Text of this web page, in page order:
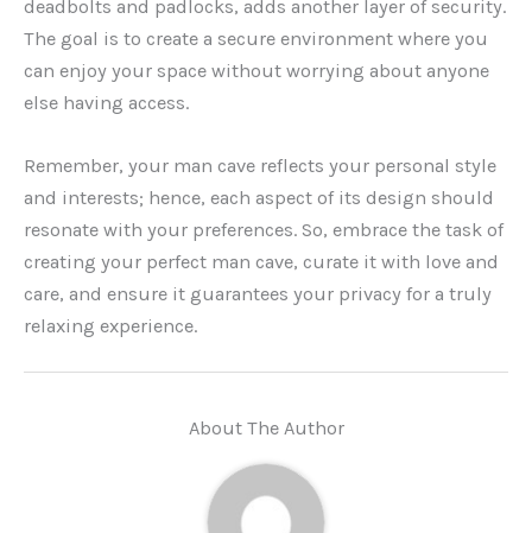
deadbolts and padlocks, adds another layer of security.
The goal is to create a secure environment where you
can enjoy your space without worrying about anyone
else having access.
Remember, your man cave reflects your personal style
and interests; hence, each aspect of its design should
resonate with your preferences. So, embrace the task of
creating your perfect man cave, curate it with love and
care, and ensure it guarantees your privacy for a truly
relaxing experience.
About The Author